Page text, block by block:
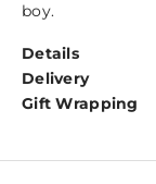
boy.
Details
Delivery
Gift Wrapping